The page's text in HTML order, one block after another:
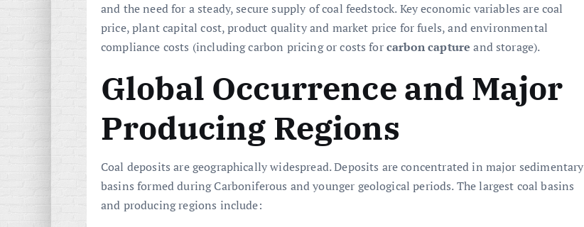
and the need for a steady, secure supply of coal feedstock. Key economic variables are coal
price, plant capital cost, product quality and market price for fuels, and environmental
compliance costs (including carbon pricing or costs forcarbon capture and storage).
Global Occurrence and Major
Producing Regions
Coal deposits are geographically widespread. Deposits are concentrated in major sedimentary
basins formed during Carboniferous and younger geological periods. The largest coal basins
and producing regions include: